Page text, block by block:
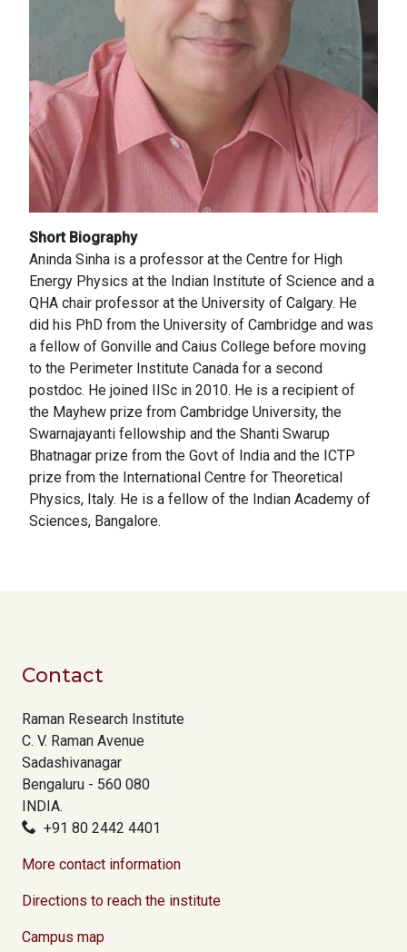
Short Biography
Aninda Sinha is a professor at the Centre for High
Energy Physics at the Indian Institute of Science and a
QHA chair professor at the University of Calgary. He
did his PhD from the University of Cambridge and was
a fellow of Gonville and Caius College before moving
to the Perimeter Institute Canada for a second
postdoc. He joined IISc in 2010. He is a recipient of
the Mayhew prize from Cambridge University, the
Swarnajayanti fellowship and the Shanti Swarup
Bhatnagar prize from the Govt of India and the ICTP
prize from the International Centre for Theoretical
Physics, Italy. He is a fellow of the Indian Academy of
Sciences, Bangalore.
Contact
Raman Research Institute
C. V. Raman Avenue
Sadashivanagar
Bengaluru - 560 080
INDIA.
+91 80 2442 4401
More contact information
Directions to reach the institute
Campus map